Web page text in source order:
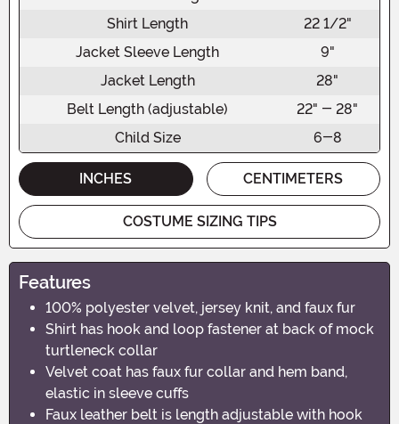
Shirt Length
22 1/2"
Jacket Sleeve Length
9"
Jacket Length
28"
Belt Length (adjustable)
22" - 28"
Child Size
6-8
INCHES CENTIMETERS
COSTUME SIZING TIPS
Features
100% polyester velvet, jersey knit, and faux fur
Shirt has hook and loop fastener at back of mock
turtleneck collar
Velvet coat has faux fur collar and hem band,
elastic in sleeve cuffs
Faux leather belt is length adjustable with hook